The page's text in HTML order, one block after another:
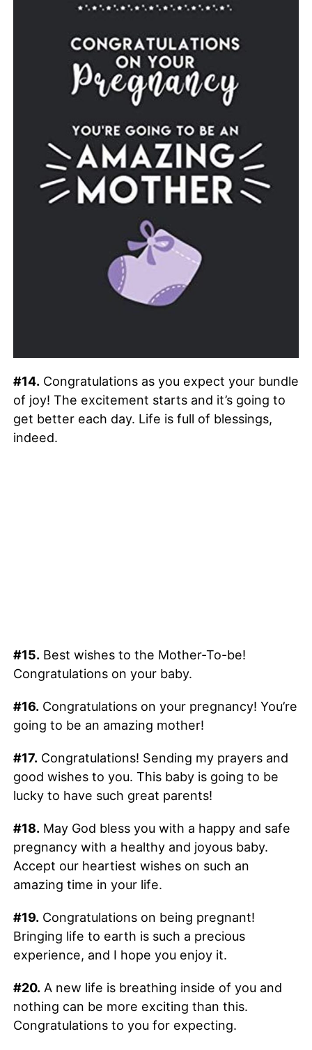
#14.Congratulations as you expect your bundle
of joy! The excitement starts and it’s going to
get better each day. Life is full of blessings,
indeed.
#15.Best wishes to the Mother-To-be!
Congratulations on your baby.
#16.Congratulations on your pregnancy! You’re
going to be an amazing mother!
#17.Congratulations! Sending my prayers and
good wishes to you. This baby is going to be
lucky to have such great parents!
#18.May God bless you with a happy and safe
pregnancy with a healthy and joyous baby.
Accept our heartiest wishes on such an
amazing time in your life.
#19.Congratulations on being pregnant!
Bringing life to earth is such a precious
experience, and I hope you enjoy it.
#20.A new life is breathing inside of you and
nothing can be more exciting than this.
Congratulations to you for expecting.